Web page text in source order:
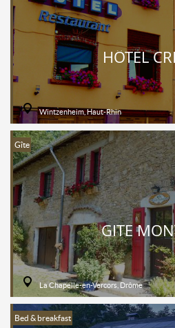
HÔTEL
Wintzenheim, Haut-Rhin
Gîte
GITE
La Chapelle-en-Vercors, Drôme
Bed & breakfast